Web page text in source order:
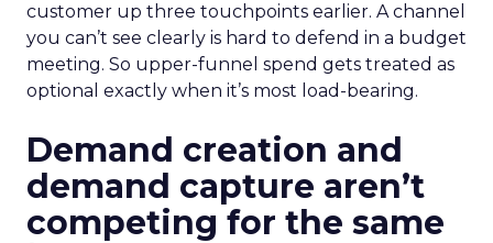
customer up three touchpoints earlier. A channel
you can’t see clearly is hard to defend in a budget
meeting. So upper-funnel spend gets treated as
optional exactly when it’s most load-bearing.
Demand creation and
demand capture aren’t
competing for the same